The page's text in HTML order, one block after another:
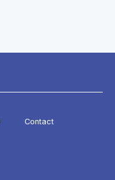
Contact